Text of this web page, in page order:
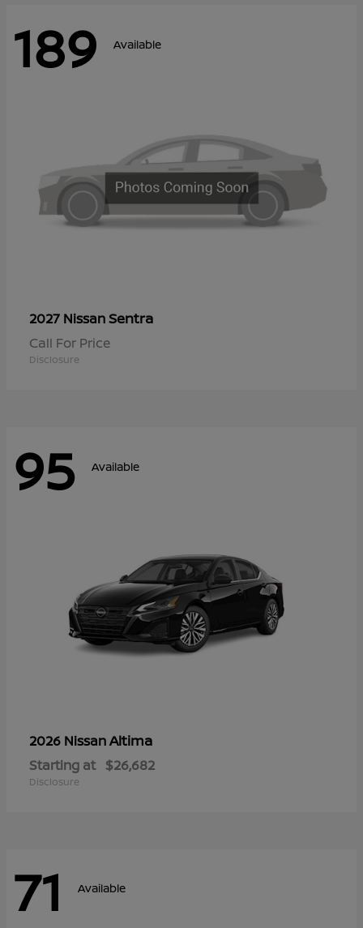
189 Available
2027 NissanSentra
Call For Price
Disclosure
95 Available
2026 NissanAltima
Starting at $26,682
Disclosure
71 Available